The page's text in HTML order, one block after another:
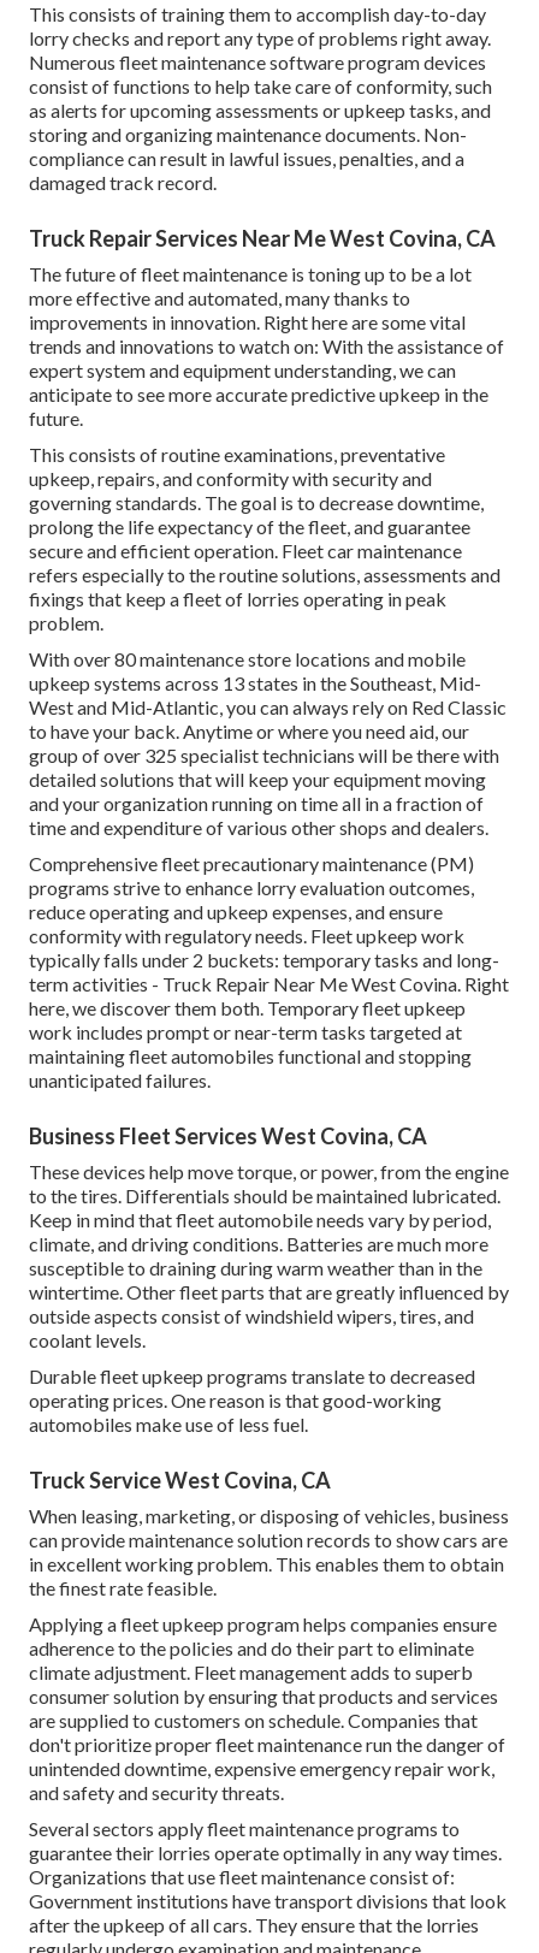
This consists of training them to accomplish day-to-day
lorry checks and report any type of problems right away.
Numerous fleet maintenance software program devices
consist of functions to help take care of conformity, such
as alerts for upcoming assessments or upkeep tasks, and
storing and organizing maintenance documents. Non-
compliance can result in lawful issues, penalties, and a
damaged track record.
Truck Repair Services Near Me West Covina, CA
The future of fleet maintenance is toning up to be a lot
more effective and automated, many thanks to
improvements in innovation. Right here are some vital
trends and innovations to watch on: With the assistance of
expert system and equipment understanding, we can
anticipate to see more accurate predictive upkeep in the
future.
This consists of routine examinations, preventative
upkeep, repairs, and conformity with security and
governing standards. The goal is to decrease downtime,
prolong the life expectancy of the fleet, and guarantee
secure and efficient operation. Fleet car maintenance
refers especially to the routine solutions, assessments and
fixings that keep a fleet of lorries operating in peak
problem.
With over 80 maintenance store locations and mobile
upkeep systems across 13 states in the Southeast, Mid-
West and Mid-Atlantic, you can always rely on Red Classic
to have your back. Anytime or where you need aid, our
group of over 325 specialist technicians will be there with
detailed solutions that will keep your equipment moving
and your organization running on time all in a fraction of
time and expenditure of various other shops and dealers.
Comprehensivefleet precautionary maintenance(PM)
programs strive to enhance lorry evaluation outcomes,
reduce operating and upkeep expenses, and ensure
conformity with regulatory needs. Fleet upkeep work
typically falls under 2 buckets: temporary tasks and long-
term activities - Truck Repair Near Me West Covina. Right
here, we discover them both. Temporary fleet upkeep
work includes prompt or near-term tasks targeted at
maintaining fleet automobiles functional and stopping
unanticipated failures.
Business Fleet Services West Covina, CA
These devices help move torque, or power, from the engine
to the tires. Differentials should be maintained lubricated.
Keep in mind that fleet automobile needs vary by period,
climate, and driving conditions. Batteries are much more
susceptible to draining during warm weather than in the
wintertime. Other fleet parts that are greatly influenced by
outside aspects consist of windshield wipers, tires, and
coolant levels.
Durable fleet upkeep programs translate to decreased
operating prices. One reason is that good-working
automobiles make use of less fuel.
Truck Service West Covina, CA
When leasing, marketing, or disposing of vehicles, business
can provide maintenance solution records to show cars are
in excellent working problem. This enables them to obtain
the finest rate feasible.
Applying a fleet upkeep program helps companies ensure
adherence to the policies and do their part to eliminate
climate adjustment. Fleet management adds to superb
consumer solution by ensuring that products and services
are supplied to customers on schedule. Companies that
don't prioritize proper fleet maintenance run the danger of
unintended downtime, expensive emergency repair work,
and safety and security threats.
Several sectors apply fleet maintenance programs to
guarantee their lorries operate optimally in any way times.
Organizations that use fleet maintenance consist of:
Government institutions have transport divisions that look
after the upkeep of all cars. They ensure that the lorries
regularly undergo examination and maintenance.